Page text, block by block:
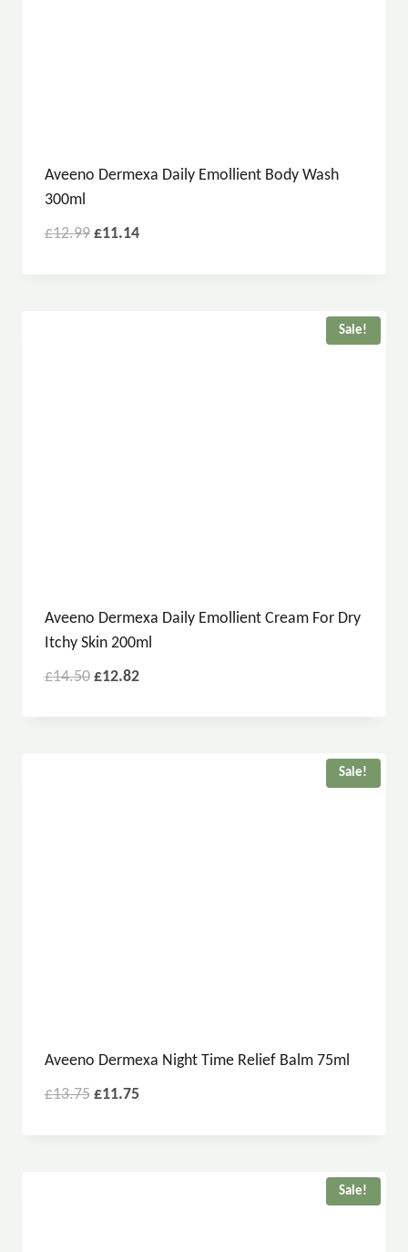
Aveeno Dermexa Daily Emollient Body Wash
300ml
£12.99 £11.14
Sale!
Aveeno Dermexa Daily Emollient Cream For Dry
Itchy Skin 200ml
£14.50 £12.82
Sale!
Aveeno Dermexa Night Time Relief Balm 75ml
£13.75 £11.75
Sale!